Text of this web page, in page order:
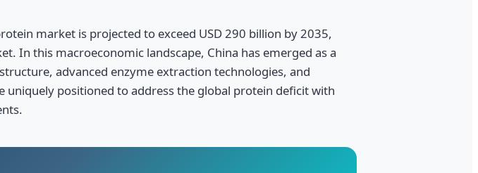
market is projected to exceed USD 290 billion by 2035,
In this macroeconomic landscape, China has emerged as a
advanced enzyme extraction technologies, and
uniquely positioned to address the global protein deficit with